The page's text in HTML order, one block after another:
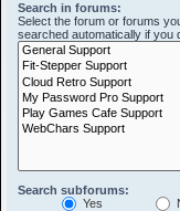
Search in forums:
Select the forum or forums
searched automatically if you
Search subforums:
Yes